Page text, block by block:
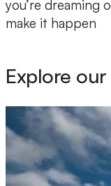
you’re dreaming
make it happen
Explore